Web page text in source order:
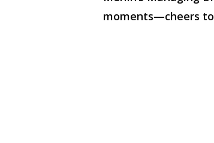
moments—cheers to